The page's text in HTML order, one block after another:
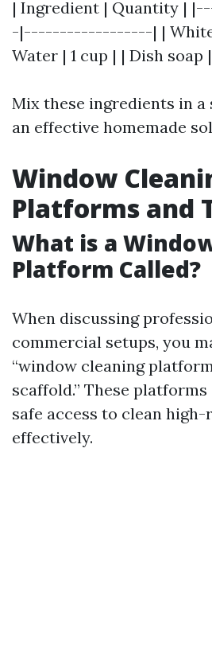
| Ingredient | Quantity |
-|------------------| | White
Water | 1 cup | | Dish soap
Mix these ingredients in
an effective homemade
Window
Platforms and
What is a
Platform Called?
When discussing
commercial setups, you
“window cleaning
scaffold.” These
safe access to clean
effectively.